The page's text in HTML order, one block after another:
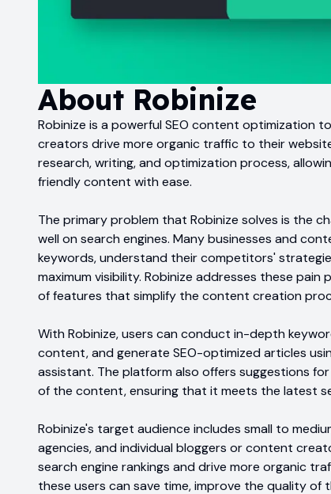
About Robinize
Robinize is a powerful SEO content optimization
creators drive more organic traffic to their
research, writing, and optimization process,
friendly content with ease.
The primary problem that Robinize solves is the
well on search engines. Many businesses and
keywords, understand their competitors'
maximum visibility. Robinize addresses these
of features that simplify the content creation
With Robinize, users can conduct in-depth
content, and generate SEO-optimized articles
assistant. The platform also offers suggestions
of the content, ensuring that it meets the latest
Robinize's target audience includes small to
agencies, and individual bloggers or content
search engine rankings and drive more organic
these users can save time, improve the quality of